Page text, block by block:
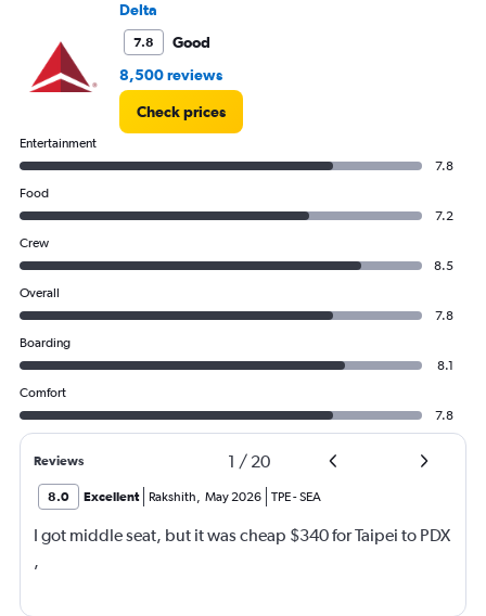
240000.
Delta
7.8
Good
8,500 reviews
Check prices
Entertainment
7.8
Food
7.2
Crew
8.5
Overall
7.8
Boarding
8.1
Comfort
7.8
Reviews 1 / 20
8.0 Excellent Rakshith, May 2026 TPE-SEA
I got middle seat, but it was cheap $340 for Taipei to PDX
,